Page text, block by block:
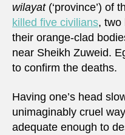
wilayat(‘province’) of
killed five civilians, two
their orange-clad
near Sheikh Zuweid.
to confirm the deaths.
Having one’s head
unimaginably cruel
adequate enough to